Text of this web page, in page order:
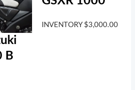
B
INVENTORY $3,000.00